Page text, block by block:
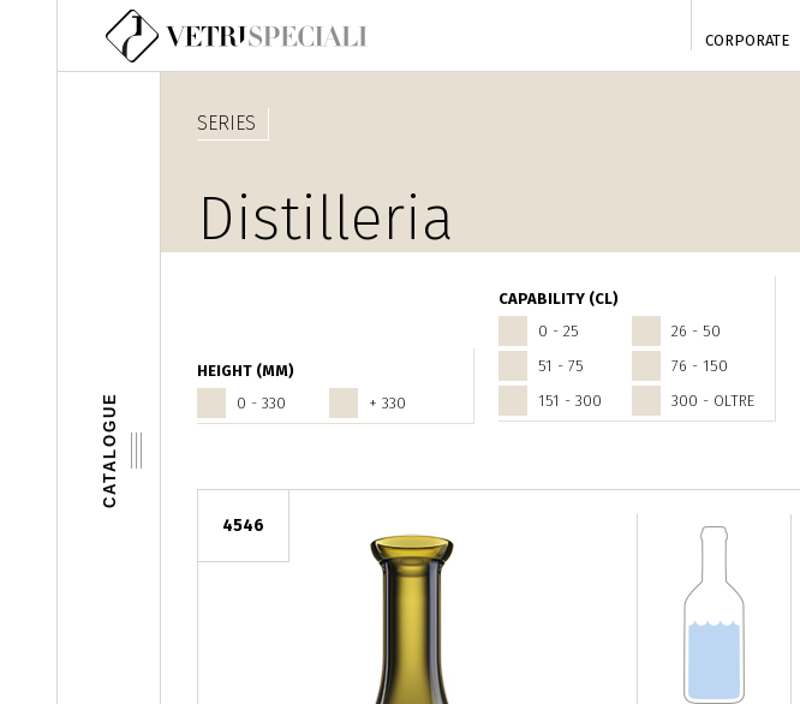
Skip to main content
CORPORATE
CATALOGUE
HEIGHT (MM)
0 - 330
+ 330
CAPABILITY (CL)
0 - 25
26 - 50
51 - 75
76 - 150
151 - 300
300 - OLTRE
SERIES
Distilleria
4546